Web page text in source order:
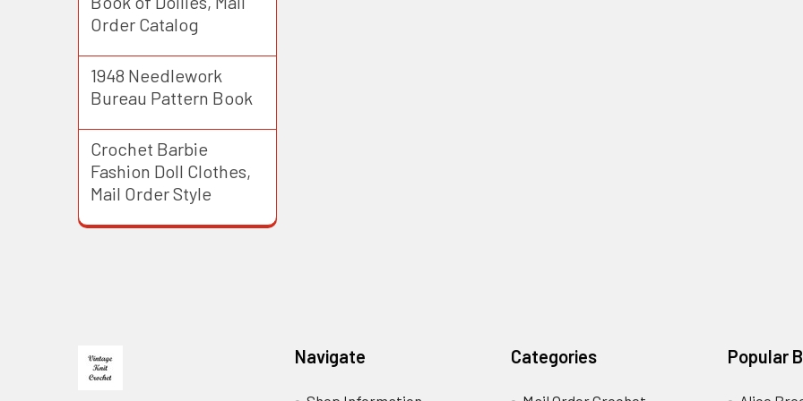
Order Catalog
1948 Needlework
Bureau Pattern Book
Crochet Barbie
Fashion Doll Clothes,
Mail Order Style
Navigate Categories Popular